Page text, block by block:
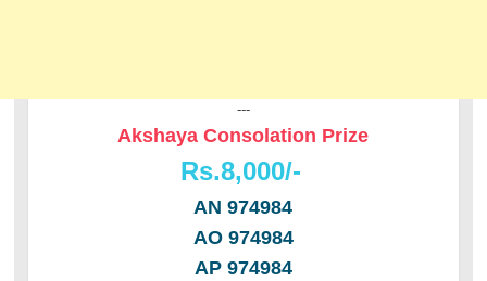
---
Akshaya Consolation Prize
Rs.8,000/-
AN 974984
AO 974984
AP 974984